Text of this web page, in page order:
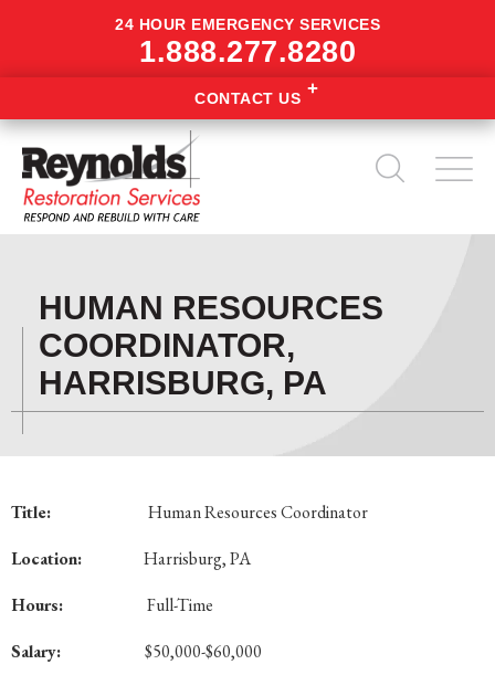
24 HOUR EMERGENCY SERVICES
1.888.277.8280
CONTACT US
HUMAN RESOURCES
COORDINATOR,
HARRISBURG, PA
Title: Human Resources Coordinator
Location: Harrisburg, PA
Hours: Full-Time
Salary: $50,000-$60,000